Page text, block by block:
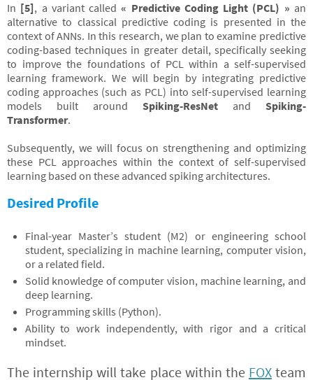
In [5], a variant called« Predictive Coding Light (PCL) » an
alternative to classical predictive coding is presented in the
context of ANNs. In this research, we plan to examine predictive
coding-based techniques in greater detail, specifically seeking
to improve the foundations of PCL within a self-supervised
learning framework. We will begin by integrating predictive
coding approaches (such as PCL) into self-supervised learning
models built around Spiking-ResNet and Spiking-
Transformer.
Subsequently, we will focus on strengthening and optimizing
these PCL approaches within the context of self-supervised
learning based on these advanced spiking architectures.
Desired Profile
Final-year Master’s student (M2) or engineering school
student, specializing in machine learning, computer vision,
or a related field.
Solid knowledge of computer vision, machine learning, and
deep learning.
Programming skills (Python).
Ability to work independently, with rigor and a critical
mindset.
The internship will take place within the FOXteam